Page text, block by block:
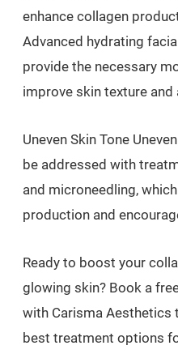
enhance collagen
Advanced hydrating
provide the necessary
improve skin texture and
Uneven Skin Tone
be addressed with
and microneedling,
production and
Ready to boost your
glowing skin? Book a
with Carisma Aesthetics
best treatment options